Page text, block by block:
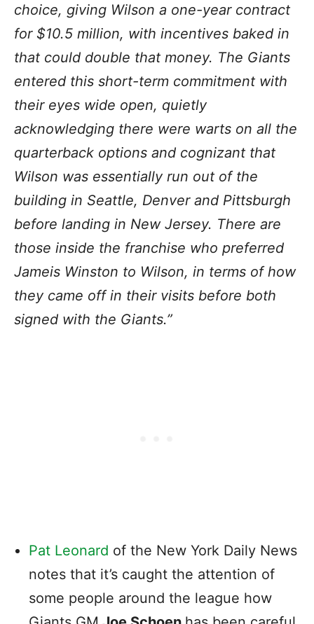
choice, giving Wilson a one-year contract
for $10.5 million, with incentives baked in
that could double that money. The Giants
entered this short-term commitment with
their eyes wide open, quietly
acknowledging there were warts on all the
quarterback options and cognizant that
Wilson was essentially run out of the
building in Seattle, Denver and Pittsburgh
before landing in New Jersey. There are
those inside the franchise who preferred
Jameis Winston to Wilson, in terms of how
they came off in their visits before both
signed with the Giants.”
Pat Leonard of the New York Daily News
notes that it’s caught the attention of
some people around the league how